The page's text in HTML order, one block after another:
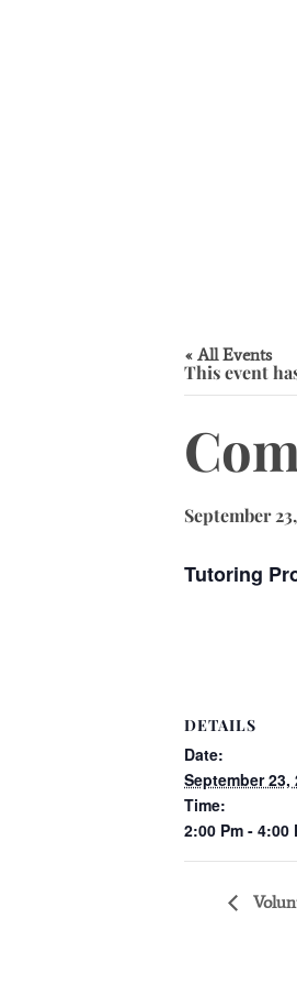
« All Events
This event
September
Tutoring
DETAILS
Date:
September 23,
Time:
2:00 Pm - 4:00